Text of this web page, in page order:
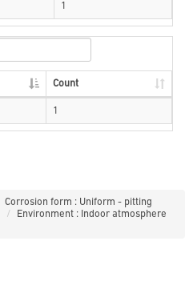
1
Count
1
Corrosion form : Uniform - pitting
Environment : Indoor atmosphere